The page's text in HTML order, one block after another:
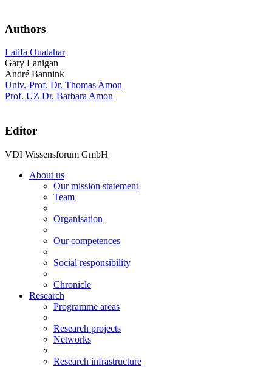
Authors
Latifa Ouatahar
Gary Lanigan
André Bannink
Univ.-Prof. Dr. Thomas Amon
Prof. UZ Dr. Barbara Amon
Editor
VDI Wissensforum GmbH
About us
Our mission statement
Team
Organisation
Our competences
Social responsibility
Chronicle
Research
Programme areas
Research projects
Networks
Research infrastructure